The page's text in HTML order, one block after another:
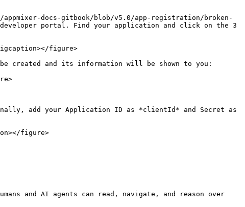
docs-gitbook/blob/v5.0/app-registration/broken-
portal. Find your application and click on the 3
figure>
created and its information will be shown to you:
add your Application ID as *clientId* and Secret as
figure>
and AI agents can read, navigate, and reason over